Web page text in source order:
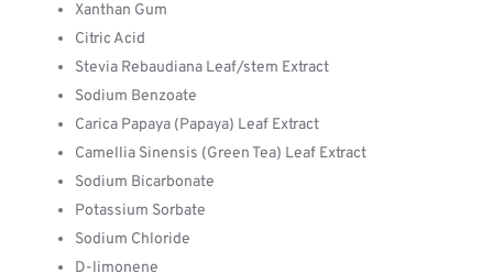
Xanthan Gum
Citric Acid
Stevia Rebaudiana Leaf/stem Extract
Sodium Benzoate
Carica Papaya (Papaya) Leaf Extract
Camellia Sinensis (Green Tea) Leaf Extract
Sodium Bicarbonate
Potassium Sorbate
Sodium Chloride
D-limonene